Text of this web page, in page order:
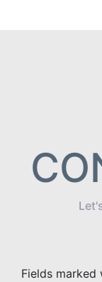
Fields marked